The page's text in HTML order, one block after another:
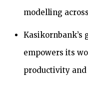
modelling
Kasikornbank’s
empowers its
productivity